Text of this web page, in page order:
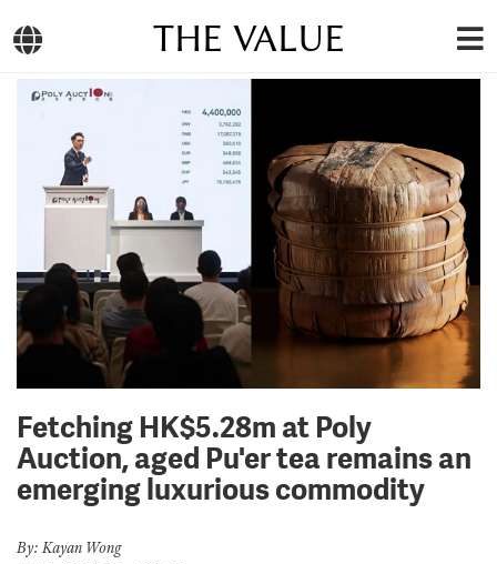
THE VALUE
Fetching HK$5.28m at Poly
Auction, aged Pu'er tea remains an
emerging luxurious commodity
By: Kayan Wong